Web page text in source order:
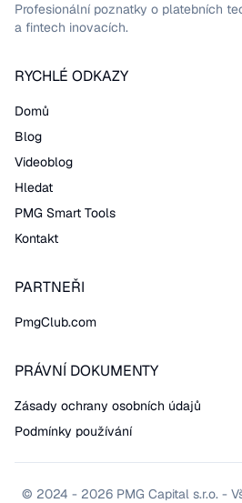
Profesionální poznatky o platebních
a fintech inovacích.
RYCHLÉ ODKAZY
Domů
Blog
Videoblog
Hledat
PMG Smart Tools
Kontakt
PARTNEŘI
PmgClub.com
PRÁVNÍ DOKUMENTY
Zásady ochrany osobních údajů
Podmínky používání
© 2024 - 2026 PMG Capital s.r.o. -